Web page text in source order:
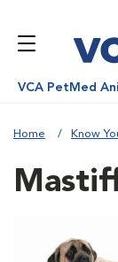
VCA PetMed
Home Know